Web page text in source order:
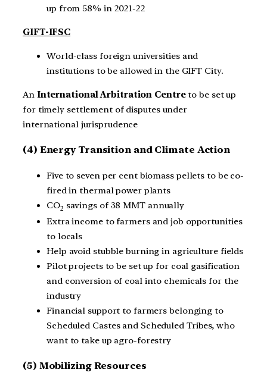
up from 58% in 2021-22
GIFT-IFSC
World-class foreign universities and
institutions to be allowed in the GIFT City.
An International Arbitration Centreto be set up
for timely settlement of disputes under
international jurisprudence
(4) Energy Transition and Climate Action
Five to seven per cent biomass pellets to be co-
fired in thermal power plants
CO2 savings of 38 MMT annually
Extra income to farmers and job opportunities
to locals
Help avoid stubble burning in agriculture fields
Pilot projects to be set up for coal gasification
and conversion of coal into chemicals for the
industry
Financial support to farmers belonging to
Scheduled Castes and Scheduled Tribes, who
want to take up agro-forestry
(5) Mobilizing Resources